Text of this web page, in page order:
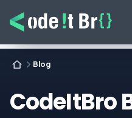
Blog
CodeItBro